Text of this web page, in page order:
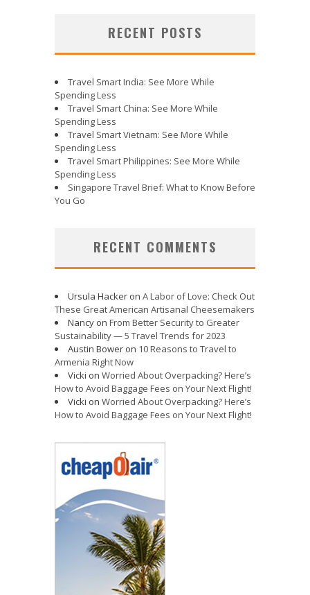
RECENT POSTS
Travel Smart India: See More While
Spending Less
Travel Smart China: See More While
Spending Less
Travel Smart Vietnam: See More While
Spending Less
Travel Smart Philippines: See More While
Spending Less
Singapore Travel Brief: What to Know Before
You Go
RECENT COMMENTS
Ursula Hacker on A Labor of Love: Check Out
These Great American Artisanal Cheesemakers
Nancy on From Better Security to Greater
Sustainability — 5 Travel Trends for 2023
Austin Bower on 10 Reasons to Travel to
Armenia Right Now
Vicki on Worried About Overpacking? Here’s
How to Avoid Baggage Fees on Your Next Flight!
Vicki on Worried About Overpacking? Here’s
How to Avoid Baggage Fees on Your Next Flight!